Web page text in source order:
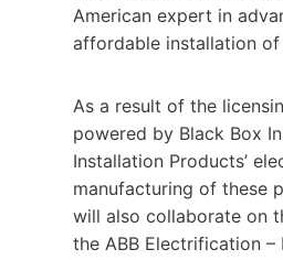
American expert in
affordable installation of
As a result of the
powered by Black Box
Installation Products’
manufacturing of these
will also collaborate on
the ABB Electrification